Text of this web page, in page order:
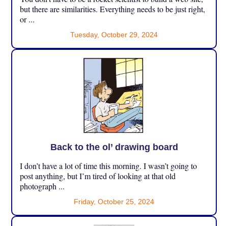
but there are similarities. Everything needs to be just right,
or ...
Tuesday, October 29, 2024
Back to the ol’ drawing board
I don’t have a lot of time this morning. I wasn’t going to
post anything, but I’m tired of looking at that old
photograph ...
Friday, October 25, 2024